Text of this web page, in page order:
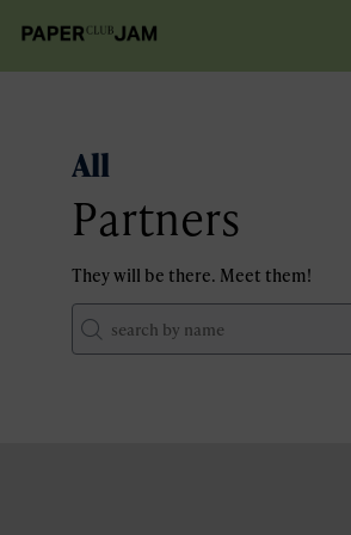
All
Partners
They will be there. Meet them!